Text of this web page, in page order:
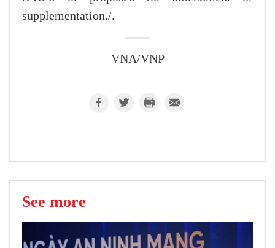
supplementation./.
VNA/VNP
See more